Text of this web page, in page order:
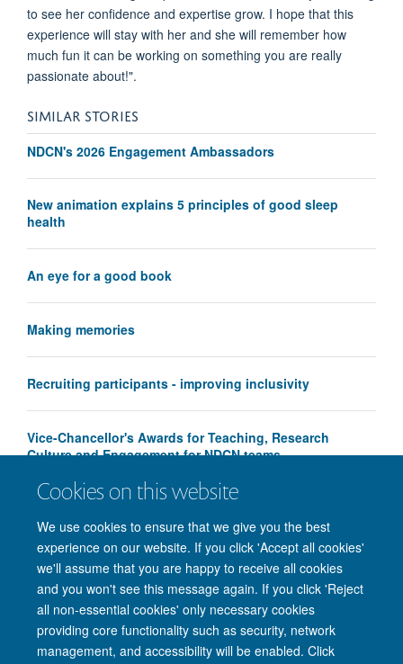
Cookies on this website
We use cookies to ensure that we give you the best
experience on our website. If you click 'Accept all cookies'
we'll assume that you are happy to receive all cookies
and you won't see this message again. If you click 'Reject
all non-essential cookies' only necessary cookies
providing core functionality such as security, network
management, and accessibility will be enabled. Click
to see her confidence and expertise grow. I hope that this
experience will stay with her and she will remember how
much fun it can be working on something you are really
passionate about!".
SIMILAR STORIES
NDCN's 2026 Engagement Ambassadors
New animation explains 5 principles of good sleep
health
An eye for a good book
Making memories
Recruiting participants - improving inclusivity
Vice-Chancellor's Awards for Teaching, Research
Culture and Engagement for NDCN teams
© 2026 Nuffield Department of Clinical Neurosciences. Level 6, West Wing,
John Radcliffe Hospital, Oxford OX3 9DU
Freedom of Information
Privacy Policy
Copyright Statement
Accessibility Statement